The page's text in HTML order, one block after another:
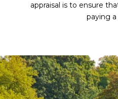
appraisal is to ensure
paying